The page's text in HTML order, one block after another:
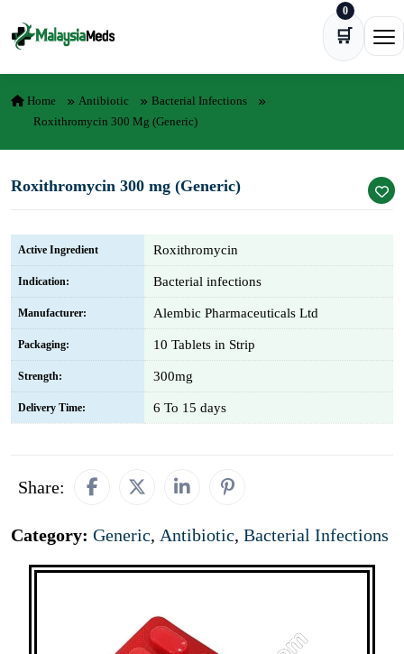
🛒
0
Home Antibiotic
Bacterial Infections
Roxithromycin 300 Mg (Generic)
Roxithromycin 300 mg (Generic)
Active Ingredient Roxithromycin
Indication: Bacterial infections
Manufacturer: Alembic Pharmaceuticals Ltd
Packaging: 10 Tablets in Strip
Strength: 300mg
Delivery Time: 6 To 15 days
Share:
Category: Generic, Antibiotic, Bacterial Infections